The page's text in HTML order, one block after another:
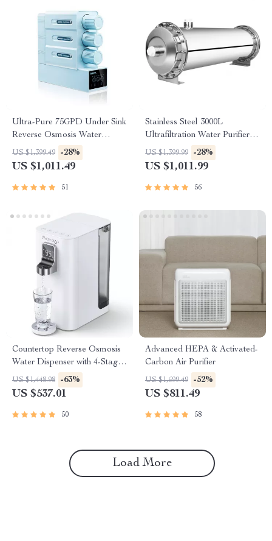
Ultra-Pure 75GPD Under Sink
Reverse Osmosis Water
Purifier
US $1,399.49 -28%
US $1,011.49
51
Stainless Steel 3000L
Ultrafiltration Water Purifier –
Kitchen Direct Drinking
System
US $1,399.99 -28%
US $1,011.99
56
Countertop Reverse Osmosis
Water Dispenser with 4-Stage
Filtration and Multi-
Temperature Settings
US $1,448.98 -63%
US $537.01
50
Advanced HEPA & Activated-
Carbon Air Purifier
US $1,699.49 -52%
US $811.49
58
Load More